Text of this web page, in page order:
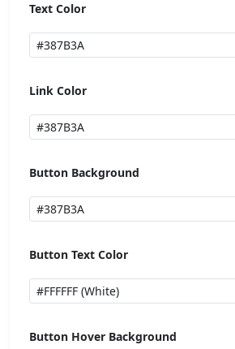
Text Color
Link Color
Button Background
Button Text Color
Button Hover Background